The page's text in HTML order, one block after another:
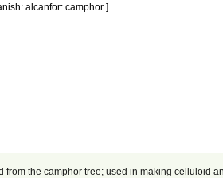
alcanfor: camphor ]
from the camphor tree; used in making celluloid